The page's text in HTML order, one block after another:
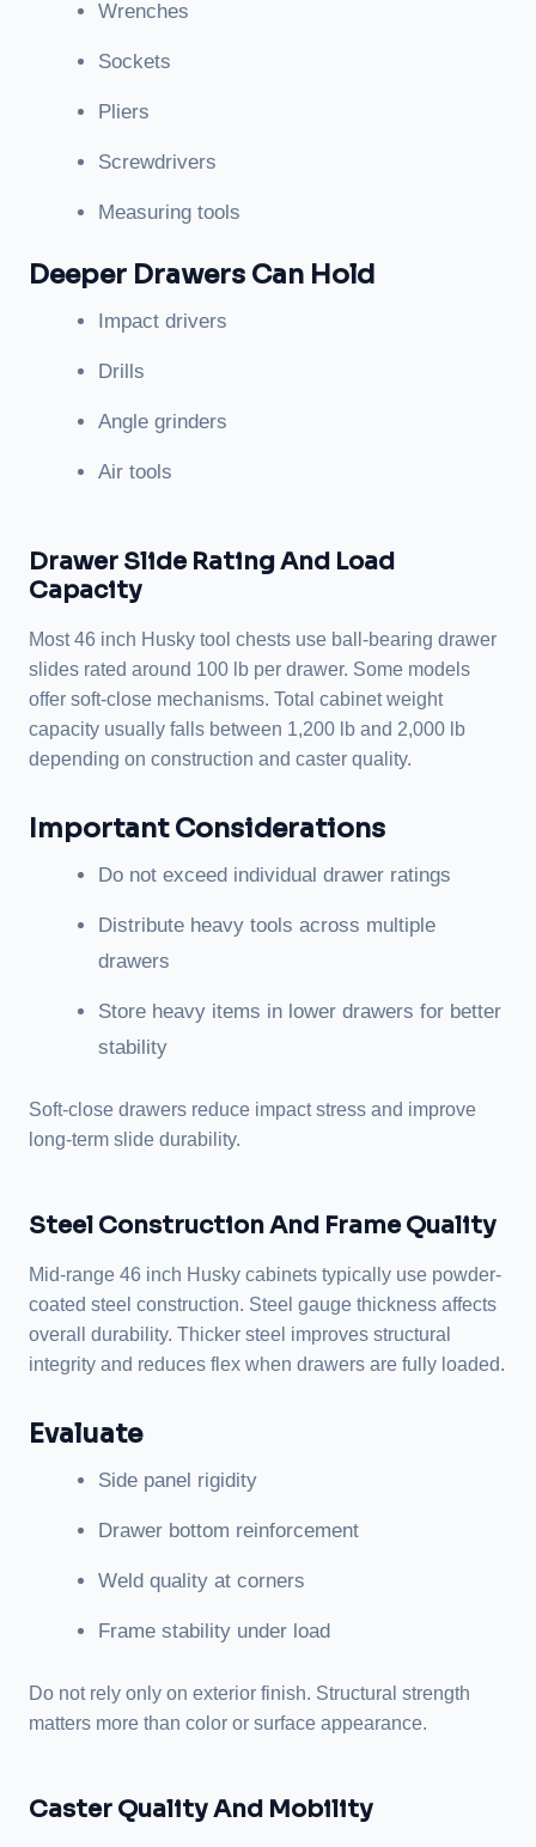
Wrenches
Sockets
Pliers
Screwdrivers
Measuring tools
Deeper Drawers Can Hold
Impact drivers
Drills
Angle grinders
Air tools
Drawer Slide Rating And Load
Capacity
Most 46 inch Husky tool chests use ball-bearing drawer
slides rated around 100 lb per drawer. Some models
offer soft-close mechanisms. Total cabinet weight
capacity usually falls between 1,200 lb and 2,000 lb
depending on construction and caster quality.
Important Considerations
Do not exceed individual drawer ratings
Distribute heavy tools across multiple
drawers
Store heavy items in lower drawers for better
stability
Soft-close drawers reduce impact stress and improve
long-term slide durability.
Steel Construction And Frame Quality
Mid-range 46 inch Husky cabinets typically use powder-
coated steel construction. Steel gauge thickness affects
overall durability. Thicker steel improves structural
integrity and reduces flex when drawers are fully loaded.
Evaluate
Side panel rigidity
Drawer bottom reinforcement
Weld quality at corners
Frame stability under load
Do not rely only on exterior finish. Structural strength
matters more than color or surface appearance.
Caster Quality And Mobility